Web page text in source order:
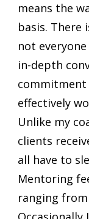
means the
basis. There
not
in-depth
effectively
Unlike my
clients
all have to
Mentoring
ranging